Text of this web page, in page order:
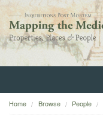
Home
Home Browse People